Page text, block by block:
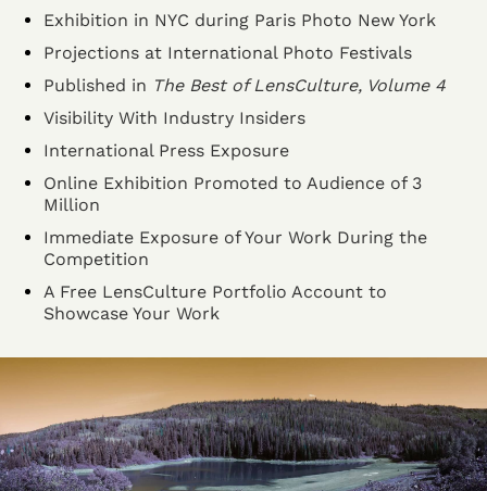
Exhibition in NYC during Paris Photo New York
Projections at International Photo Festivals
Published in The Best of LensCulture, Volume 4
Visibility With Industry Insiders
International Press Exposure
Online Exhibition Promoted to Audience of 3
Million
Immediate Exposure of Your Work During the
Competition
A Free LensCulture Portfolio Account to
Showcase Your Work